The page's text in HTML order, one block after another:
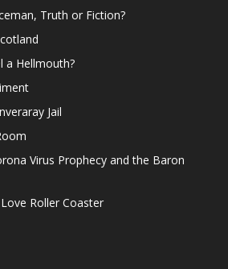
Truth or Fiction?
a Hellmouth?
Jail
Virus Prophecy and the Baron
Roller Coaster